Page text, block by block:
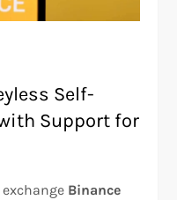
Self-
Support for
Binance